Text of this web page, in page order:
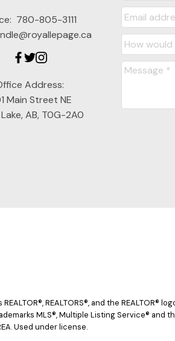
780-805-3111
Address:
Main Street NE
AB, T0G-2A0
REALTORS®, and the
MLS®, Multiple Listing Service®
Used under license.